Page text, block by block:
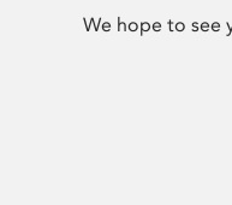
We hope to see